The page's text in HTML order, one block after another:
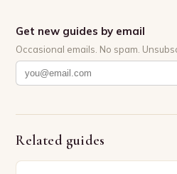
Get new guides by email
Occasional emails. No spam.
Related guides